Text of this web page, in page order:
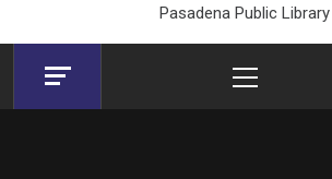
Pasadena Public Library
Menu